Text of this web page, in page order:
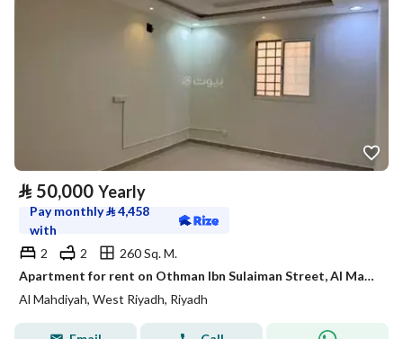
⃁ 50,000 Yearly
Pay monthly⃁4,458
with
2
2
260 Sq. M.
Apartment for rent on Othman Ibn Sulaiman Street, Al Mahdiyah District, Riyadh City, Riyadh Region
Al Mahdiyah, West Riyadh, Riyadh